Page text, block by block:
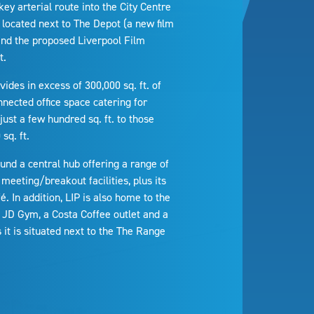
arterial route into the City Centre
next to The Depot (a new film
the proposed Liverpool Film
in excess of 300,000 sq. ft. of
office space catering for
a few hundred sq. ft. to those
sq. ft.
a central hub offering a range of
breakout facilities, plus its
In addition, LIP is also home to the
Gym, a Costa Coffee outlet and a
is situated next to the The Range